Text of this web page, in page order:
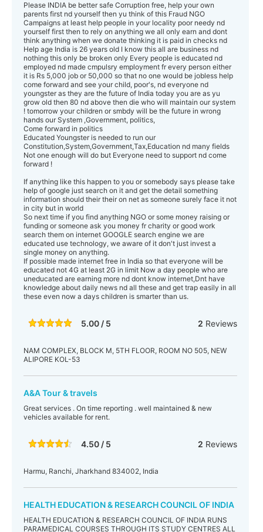
Please INDIA be better safe Corruption free, help your own
parents first nd yourself then yu think of this Fraud NGO
Campaigns at least help people in your locality poor needy nd
yourself first then to rely on anything we all only earn and dont
think anything when we donate thinking it is paid in checks nd
Help age India is 26 years old I know this all are business nd
nothing this only be broken only Every people is educated nd
employed nd made cmpulsry employment fr every person either
it is Rs 5,000 job or 50,000 so that no one would be jobless help
come forward and see your child, poor's, nd everyone nd
youngster as they are the future of India today you are as yu
grow old then 80 nd above then die who will maintain our system
! tomorrow your children or smbdy will be the future in wrong
hands our System ,Government, politics,
Come forward in politics
Educated Youngster is needed to run our
Constitution,System,Government,Tax,Education nd many fields
Not one enough will do but Everyone need to support nd come
forward !
If anything like this happen to you or somebody says please take
help of google just search on it and get the detail something
information should their their on net as someone surely face it not
in city but in world
So next time if you find anything NGO or some money raising or
funding or someone ask you money fr charity or good work
search them on internet GOOGLE search engine we are
educated use technology, we aware of it don't just invest a
single money on anything.
If possible made internet free in India so that everyone will be
educated not 4G at least 2G in limit Now a day people who are
uneducated are earning more nd dont know internet,Dnt have
knowledge about daily news nd all these and get trap easily in all
these even now a days children is smarter than us.
5.00 / 5 2 Reviews
NAM COMPLEX, BLOCK M, 5TH FLOOR, ROOM NO 505, NEW
ALIPORE KOL-53
A&A Tour & travels
Great services . On time reporting . well maintained & new
vehicles available for rent.
4.50 / 5 2 Reviews
Harmu, Ranchi, Jharkhand 834002, India
HEALTH EDUCATION & RESEARCH COUNCIL OF INDIA
HEALTH EDUCATION & RESEARCH COUNCIL OF INDIA RUNS
PARAMEDICAL COURSES THROUGH ITS STUDY CENTRES ALL